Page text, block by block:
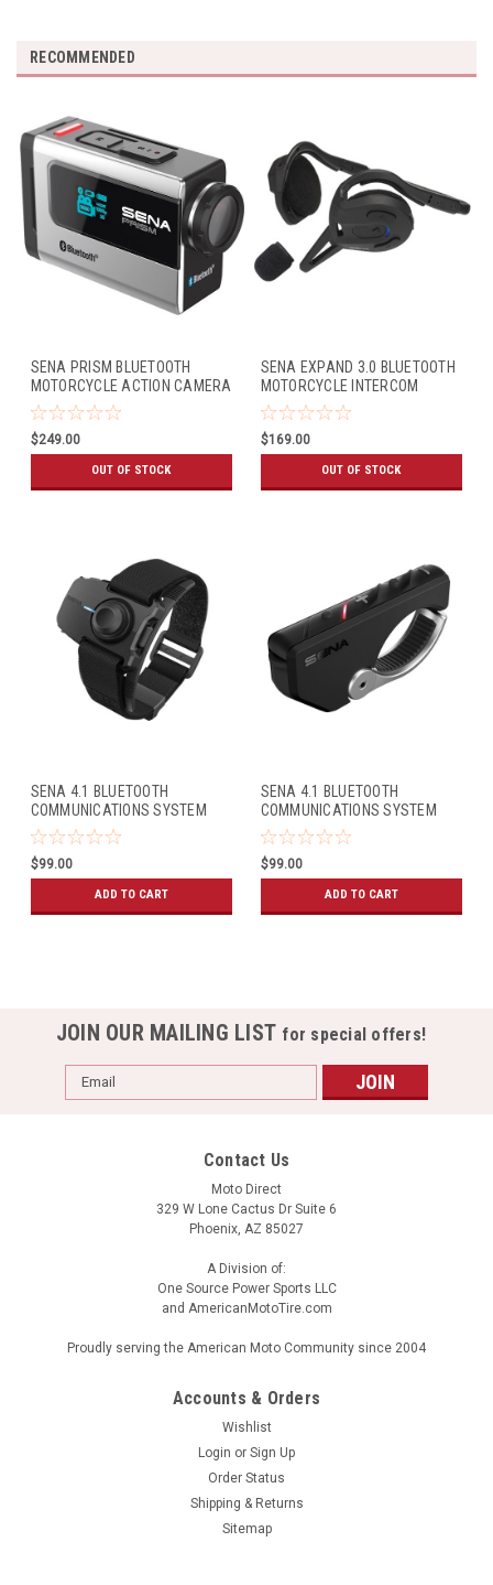
RECOMMENDED
SENA PRISM BLUETOOTH
MOTORCYCLE ACTION CAMERA
$249.00
OUT OF STOCK
SENA EXPAND 3.0 BLUETOOTH
MOTORCYCLE INTERCOM
$169.00
OUT OF STOCK
SENA 4.1 BLUETOOTH
COMMUNICATIONS SYSTEM
WRISTBAND REMOTE
$99.00
ADD TO CART
SENA 4.1 BLUETOOTH
COMMUNICATIONS SYSTEM
RC4 REMOTE
$99.00
ADD TO CART
JOIN OUR MAILING LIST for special offers!
Email
Address
Contact Us
Moto Direct
329 W Lone Cactus Dr Suite 6
Phoenix, AZ 85027
A Division of:
One Source Power Sports LLC
and AmericanMotoTire.com
Proudly serving the American Moto Community since 2004
Accounts & Orders
Wishlist
Login or Sign Up
Order Status
Shipping & Returns
Sitemap